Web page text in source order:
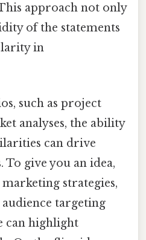
approach not only
of the statements
in
such as project
analyses, the ability
can drive
give you an idea,
marketing strategies,
targeting
can highlight